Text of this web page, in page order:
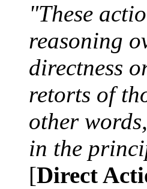
"These
reasoning
directness
retorts of
other
in the
[Direct